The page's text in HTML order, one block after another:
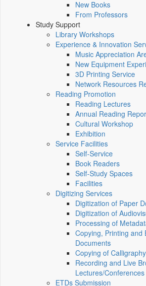
New Books
From Professors
Study Support
Library Workshops
Experience & Innovation
Music Appreciation
New Equipment
3D Printing Service
Network Resources
Reading Promotion
Reading Lectures
Annual Reading
Cultural Workshop
Exhibition
Service Facilities
Self-Service
Book Readers
Self-Study Spaces
Facilities
Digitizing Services
Digitization of Paper
Digitization of
Processing of
Copying, Printing and
Documents
Copying of
Recording and Live
Lectures/Conferences
ETDs Submission